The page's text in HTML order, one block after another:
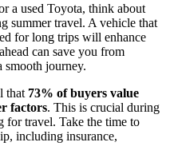
a used Toyota, think about
summer travel. A vehicle that
for long trips will enhance
can save you from
smooth journey.
that 73% of buyers value
factors. This is crucial during
for travel. Take the time to
including insurance,